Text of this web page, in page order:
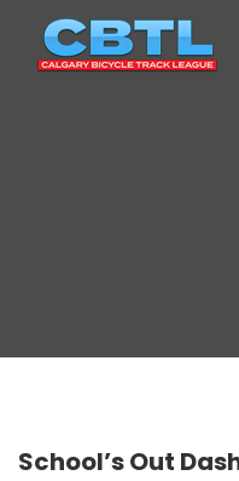
School’s Out